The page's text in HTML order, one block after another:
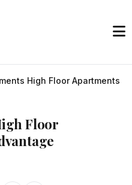
High Floor Apartments
Floor